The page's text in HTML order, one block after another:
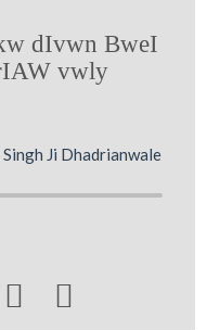
dIvwn BweI
vwly
Ji Dhadrianwale
 